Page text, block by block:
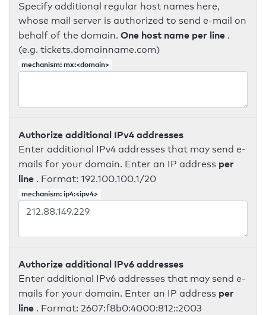
Specify additional regular host names here,
whose mail server is authorized to send e-mail on
behalf of the domain. One host name per line .
(e.g. tickets.domainname.com)
mechanism: mx:<domain>
Authorize additional IPv4 addresses
Enter additional IPv4 addresses that may send e-
mails for your domain. Enter an IP address per
line . Format: 192.100.100.1/20
mechanism: ip4:<ipv4>
Authorize additional IPv6 addresses
Enter additional IPv6 addresses that may send e-
mails for your domain. Enter an IP address per
line . Format: 2607:f8b0:4000:812::2003